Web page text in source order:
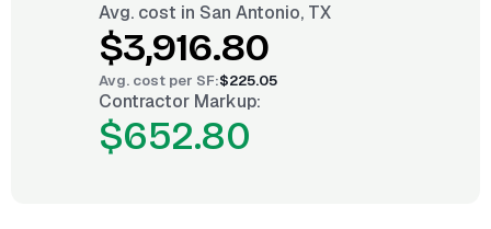
Avg. cost in San Antonio, TX
$3,916.80
Avg. cost per SF:$225.05
Contractor Markup:
$652.80